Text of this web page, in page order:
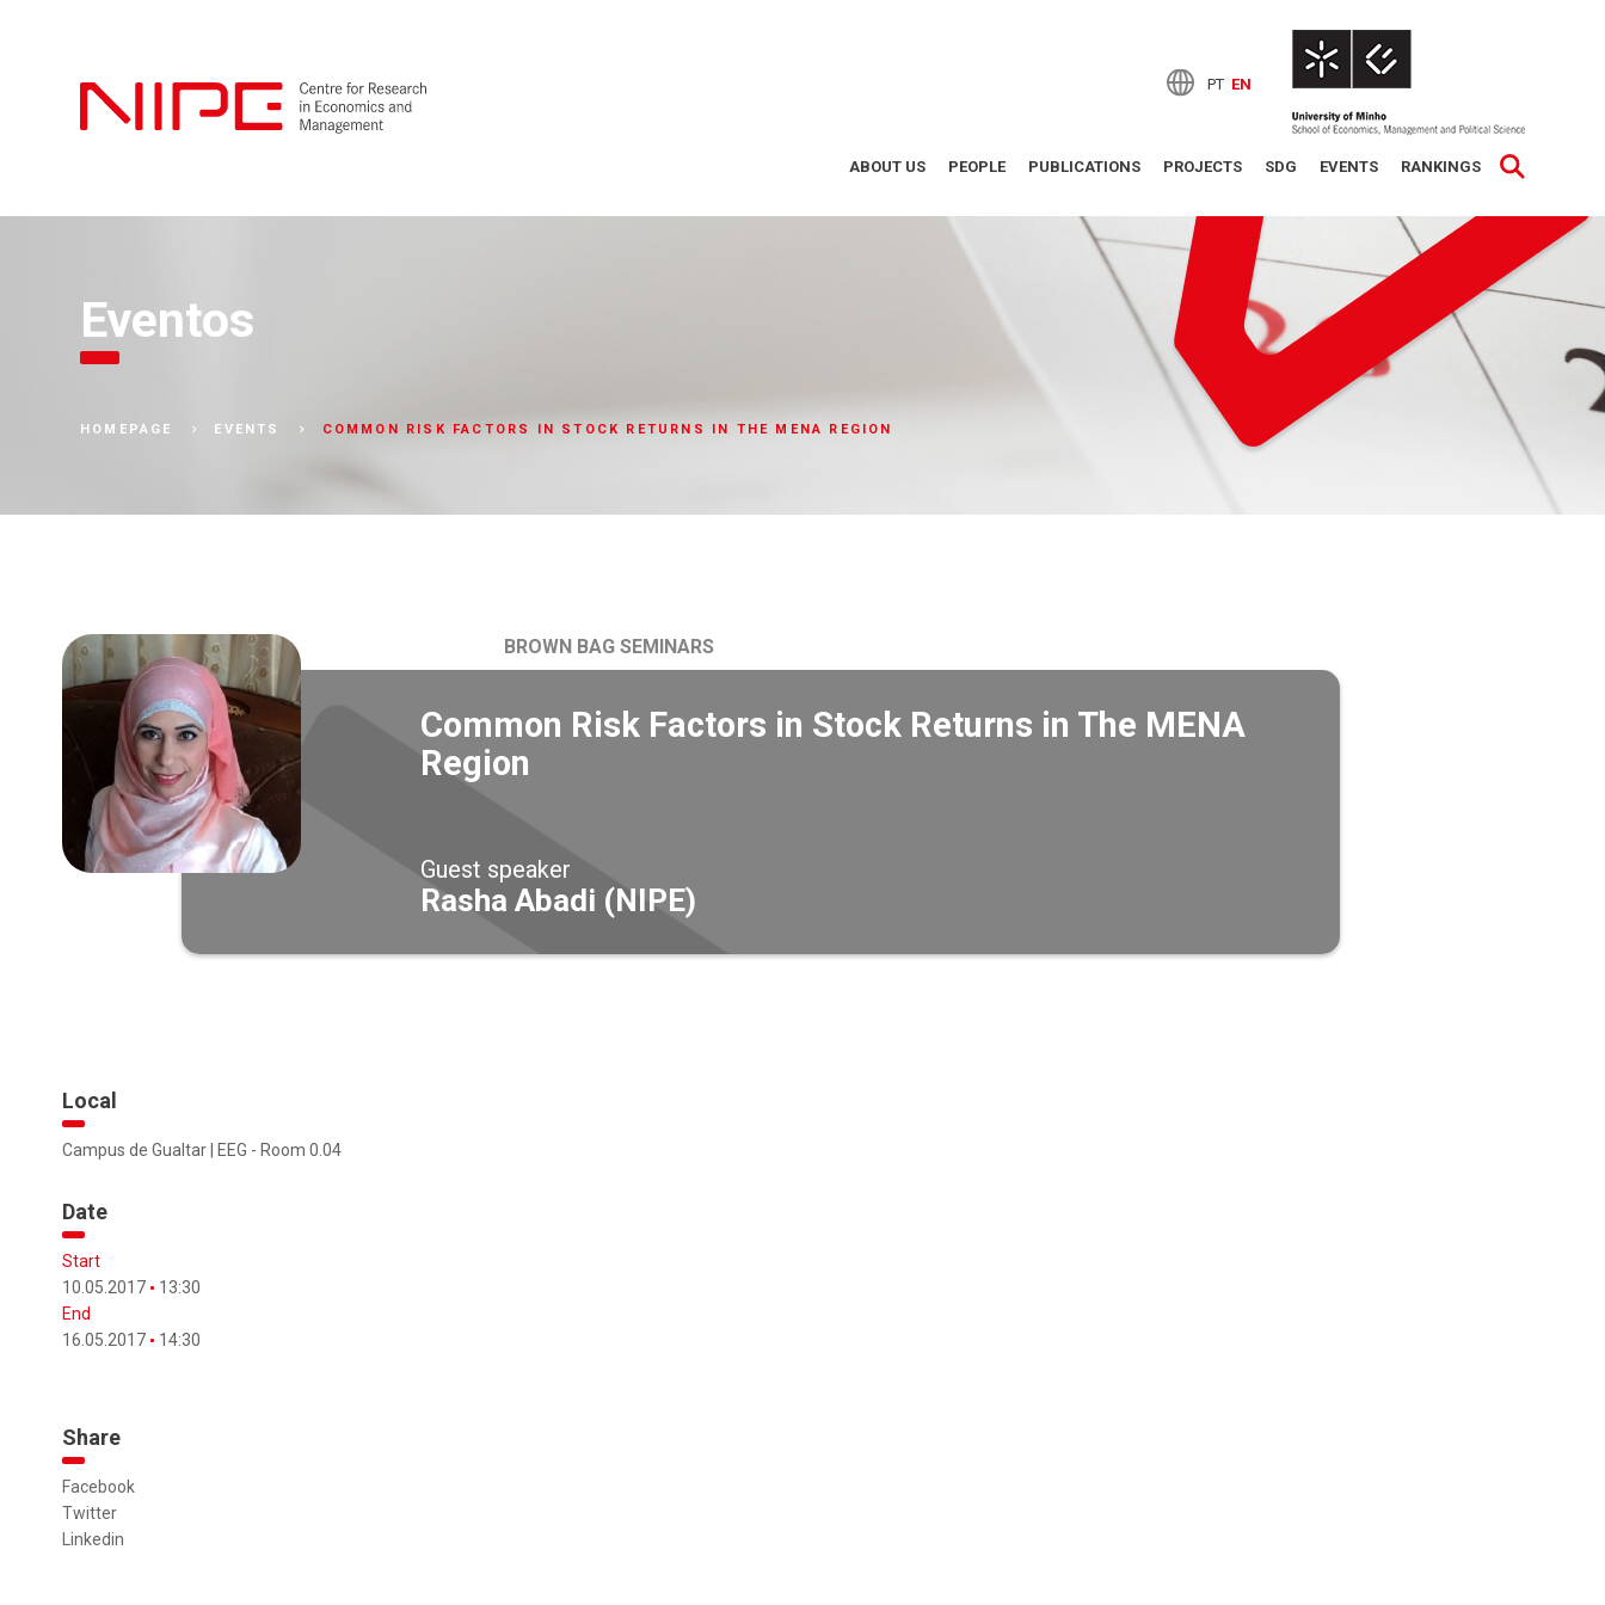
PT EN
ABOUT US PEOPLE PUBLICATIONS PROJECTS SDG EVENTS RANKINGS
Eventos
HOMEPAGE EVENTS COMMON RISK FACTORS IN STOCK RETURNS IN THE MENA REGION
BROWN BAG SEMINARS
Common Risk Factors in Stock Returns in The MENA
Region
Guest speaker
Rasha Abadi (NIPE)
Local
Campus de Gualtar | EEG - Room 0.04
Date
Start
10.05.2017
13:30
End
16.05.2017
14:30
Share
Facebook
Twitter
Linkedin